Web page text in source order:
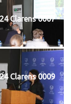
Clarens 0007
Clarens 0009